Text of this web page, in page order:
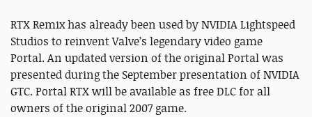
RTX Remix has already been used by NVIDIA Lightspeed
Studios to reinvent Valve’s legendary video game
Portal. An updated version of the original Portal was
presented during the September presentation of NVIDIA
GTC. Portal RTX will be available as free DLC for all
owners of the original 2007 game.